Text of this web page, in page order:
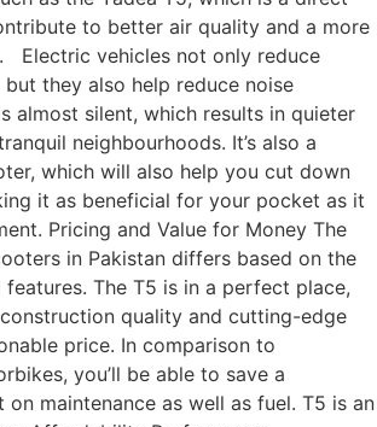
to better air quality and a more
Electric vehicles not only reduce
they also help reduce noise
almost silent, which results in quieter
neighbourhoods. It’s also a
which will also help you cut down
it as beneficial for your pocket as it
Pricing and Value for Money The
in Pakistan differs based on the
features. The T5 is in a perfect place,
quality and cutting-edge
price. In comparison to
you’ll be able to save a
on maintenance as well as fuel. T5 is an